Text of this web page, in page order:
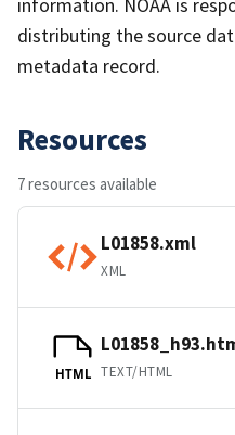
distributing the source
metadata record.
Resources
7 resources available
L01858.xml
XML
HTML TEXT/HTML